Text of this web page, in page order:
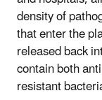
density of
that enter the
released back
contain both
resistant